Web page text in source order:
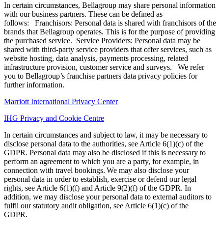
In certain circumstances, Bellagroup may share personal information
with our business partners. These can be defined as
follows: Franchisors: Personal data is shared with franchisors of the
brands that Bellagroup operates. This is for the purpose of providing
the purchased service. Service Providers: Personal data may be
shared with third-party service providers that offer services, such as
website hosting, data analysis, payments processing, related
infrastructure provision, customer service and surveys. We refer
you to Bellagroup’s franchise partners data privacy policies for
further information.
Marriott International Privacy Center
IHG Privacy and Cookie Centre
In certain circumstances and subject to law, it may be necessary to
disclose personal data to the authorities, see Article 6(1)(c) of the
GDPR. Personal data may also be disclosed if this is necessary to
perform an agreement to which you are a party, for example, in
connection with travel bookings. We may also disclose your
personal data in order to establish, exercise or defend our legal
rights, see Article 6(1)(f) and Article 9(2)(f) of the GDPR. In
addition, we may disclose your personal data to external auditors to
fulfil our statutory audit obligation, see Article 6(1)(c) of the
GDPR.